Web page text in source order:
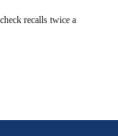
recalls twice a